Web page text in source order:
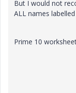
But I would not
ALL names
Prime 10